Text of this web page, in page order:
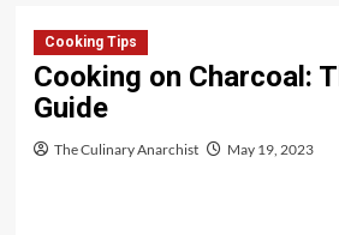
Cooking Tips
Cooking on Charcoal:
Guide
The Culinary Anarchist May 19, 2023